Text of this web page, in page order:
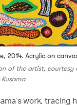
2014. Acrylic on
of the artist, courtesy
work, tracing